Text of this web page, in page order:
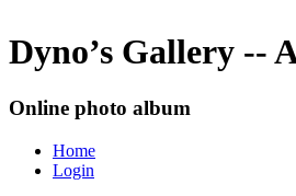
Dyno’s Gallery --
Online photo album
Home
Login